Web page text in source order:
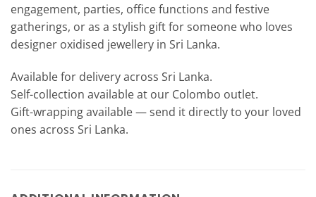
engagement, parties, office functions and festive
gatherings, or as a stylish gift for someone who loves
designer oxidised jewellery in Sri Lanka.
Available for delivery across Sri Lanka.
Self-collection available at our Colombo outlet.
Gift-wrapping available — send it directly to your loved
ones across Sri Lanka.